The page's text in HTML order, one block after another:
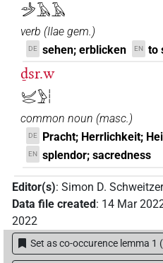
𓌳𓁹𓄿𓄿
verb (IIae gem.)
DE sehen; erblicken EN to
ḏsr.w
𓂦𓂋𓅱𓏪
common noun (masc.)
DE Pracht; Herrlichkeit;
EN splendor; sacredness
Editor(s): Simon D. Schweitzer
Data file created : 14 Mar
2022
Set as co-occurence lemma 1 (